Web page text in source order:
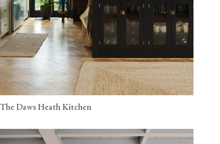
The Daws Heath Kitchen